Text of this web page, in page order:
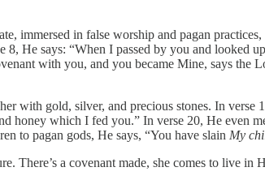
immersed in false worship and pagan practices,
He says: “When I passed by you and looked
with you, and you became Mine, says the
with gold, silver, and precious stones. In verse
which I fed you.” In verse 20, He even
to pagan gods, He says, “You have slain My
a covenant made, she comes to live in